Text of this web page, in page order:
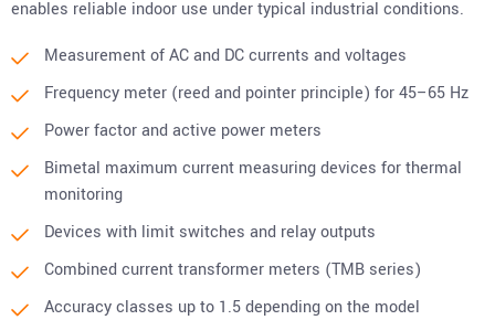
enables reliable indoor use under typical industrial conditions.
Measurement of AC and DC currents and voltages
Frequency meter (reed and pointer principle) for 45–65 Hz
Power factor and active power meters
Bimetal maximum current measuring devices for thermal
monitoring
Devices with limit switches and relay outputs
Combined current transformer meters (TMB series)
Accuracy classes up to 1.5 depending on the model